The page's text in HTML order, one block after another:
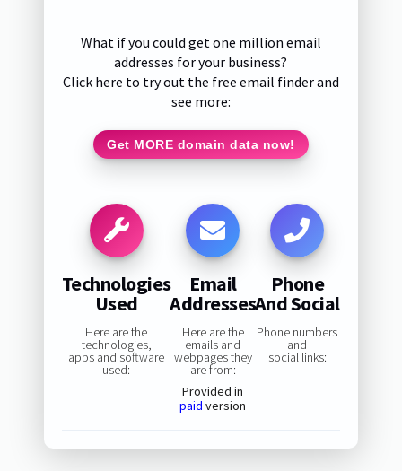
—
What if you could get one million email
addresses for your business?
Click here to try out the free email finder and
see more:
Get MORE domain data now!
Technologies
Used
Here are the
technologies,
apps and software
used:
Email
Addresses
Here are the
emails and
webpages they
are from:
Provided in
paid version
Phone
And Social
Phone numbers
and
social links: